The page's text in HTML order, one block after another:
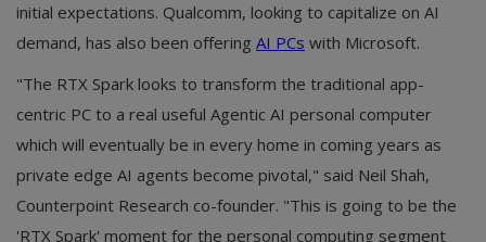
initial expectations. Qualcomm, looking to capitalize on AI
demand, has also been offering AI PCs with Microsoft.
"The RTX Spark looks to transform the traditional app-
centric PC to a real useful Agentic AI personal computer
which will eventually be in every home in coming years as
private edge AI agents become pivotal," said Neil Shah,
Counterpoint Research co-founder. "This is going to be the
'RTX Spark' moment for the personal computing segment